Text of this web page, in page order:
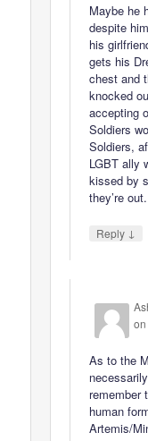
Maybe he
despite
his
gets his
chest and
knocked
accepting
Soldiers
Soldiers,
LGBT ally
kissed by
they’re out.
Reply ↓
As to the
remember
human
Artemis/